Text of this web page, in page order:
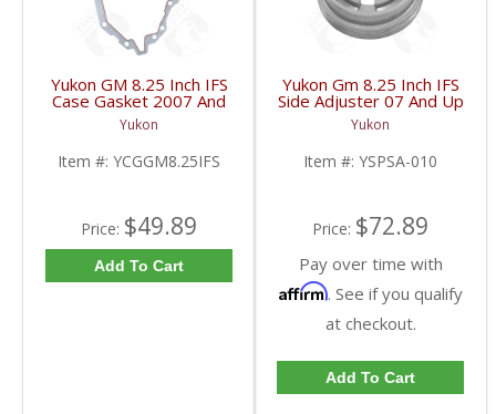
Yukon GM 8.25 Inch IFS
Case Gasket 2007 And
Up | YCGGM8.25IFS-
FDHC
Yukon
Item #: YCGGM8.25IFS
Price: $49.89
Add To Cart
Yukon Gm 8.25 Inch IFS
Side Adjuster 07 And Up
| YSPSA-010-FDHC
Yukon
Item #: YSPSA-010
Price: $72.89
Pay over time with
Affirm. See if you qualify
at checkout.
Add To Cart